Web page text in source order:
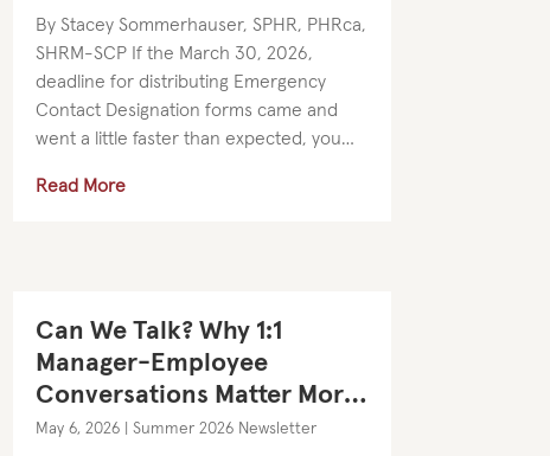
By Stacey Sommerhauser, SPHR, PHRca,
SHRM-SCP If the March 30, 2026,
deadline for distributing Emergency
Contact Designation forms came and
went a little faster than expected, you
California employers are required to
Read More
Can We Talk? Why 1:1
Manager-Employee
Conversations Matter More
Than Ever
May 6, 2026| Summer 2026 Newsletter